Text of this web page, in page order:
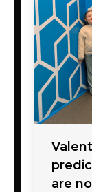
are